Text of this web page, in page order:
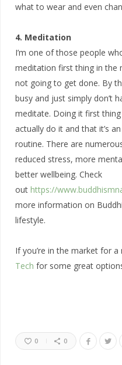
what to wear and even
4. Meditation
I’m one of those people
meditation first thing in the
not going to get done. By
busy and just simply don’t
meditate. Doing it first
actually do it and that it’s
routine. There are
reduced stress, more
better wellbeing. Check
out https://
more information on
lifestyle.
If you’re in the market for
Tech for some great
0 0